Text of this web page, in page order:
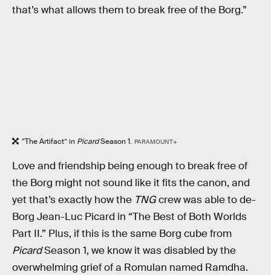
that’s what allows them to break free of the Borg.”
“The Artifact” in PicardSeason 1. PARAMOUNT+
Love and friendship being enough to break free of
the Borg might not sound like it fits the canon, and
yet that’s exactly how the TNGcrew was able to de-
Borg Jean-Luc Picard in “The Best of Both Worlds
Part II.” Plus, if this is the same Borg cube from
PicardSeason 1, we know it was disabled by the
overwhelming grief of a Romulan named Ramdha.